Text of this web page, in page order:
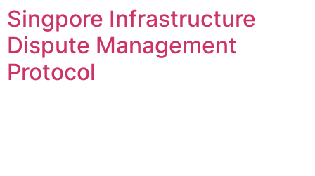
Skip
to
content
Singpore Infrastructure
Dispute Management
Protocol